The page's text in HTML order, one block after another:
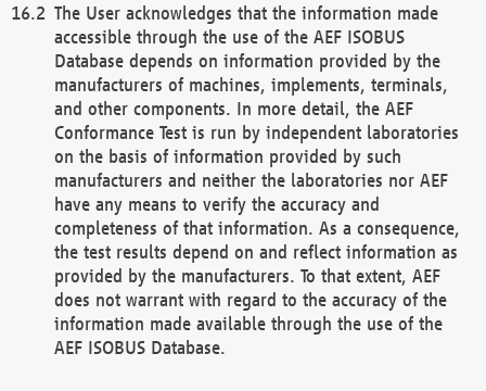
The User acknowledges that the information made
accessible through the use of the AEF ISOBUS
Database depends on information provided by the
manufacturers of machines, implements, terminals,
and other components. In more detail, the AEF
Conformance Test is run by independent laboratories
on the basis of information provided by such
manufacturers and neither the laboratories nor AEF
have any means to verify the accuracy and
completeness of that information. As a consequence,
the test results depend on and reflect information as
provided by the manufacturers. To that extent, AEF
does not warrant with regard to the accuracy of the
information made available through the use of the
AEF ISOBUS Database.